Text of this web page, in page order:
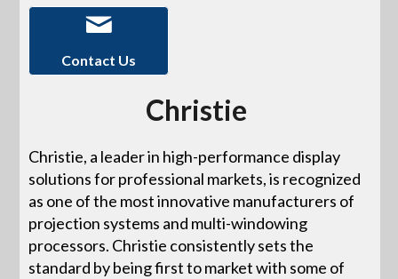
Contact Us
Christie
Christie, a leader in high-performance display
solutions for professional markets, is recognized
as one of the most innovative manufacturers of
projection systems and multi-windowing
processors. Christie consistently sets the
standard by being first to market with some of